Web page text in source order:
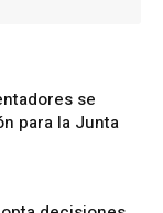
se
para la Junta